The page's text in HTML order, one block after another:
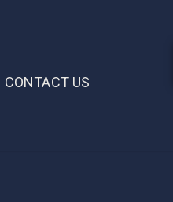
CONTACT US